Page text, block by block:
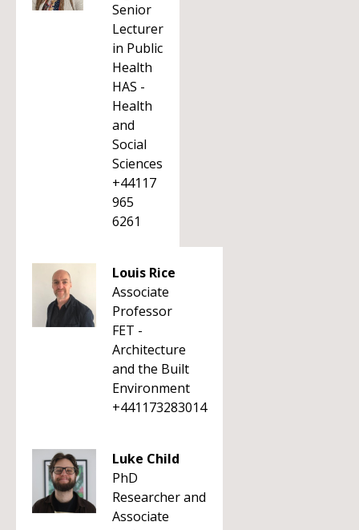
Senior
Lecturer
in Public
Health
HAS -
Health
and
Social
Sciences
+44117
965
6261
Louis Rice
Associate
Professor
FET -
Architecture
and the Built
Environment
+441173283014
Luke Child
PhD
Researcher and
Associate